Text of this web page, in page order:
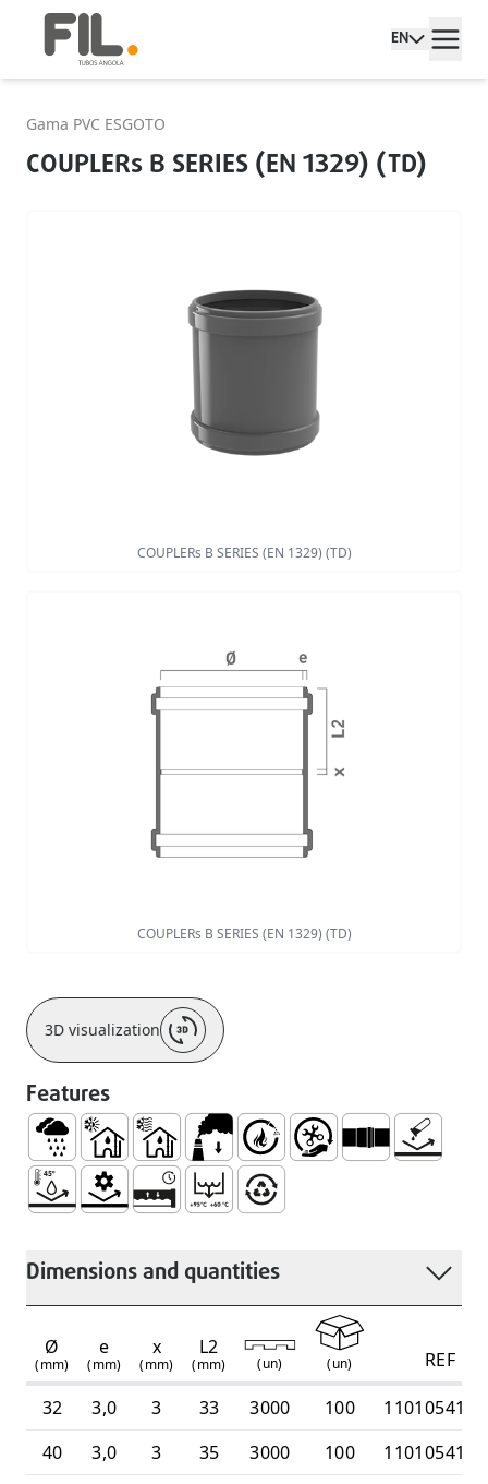
EN
Gama PVC ESGOTO
COUPLERs B SERIES (EN 1329) (TD)
COUPLERs B SERIES (EN 1329) (TD)
COUPLERs B SERIES (EN 1329) (TD)
3D visualization
Features
RainwaterUse Inside Buildings, with Hot and Cold Waste
Use Inside Buildings, Only with Cold
Low Smoke Emission
Self Extinguishable
Dimensions and quantities
Ø
(mm)
e
(mm)
x
(mm)
L2
(mm) (un) (un)
REF
32
3,0 3 33 3000 100
40
3,0 3 35 3000 100